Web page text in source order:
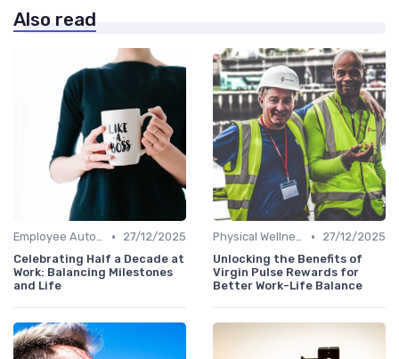
Also read
Employee Autonomy •
27/12/2025
Celebrating Half a Decade at
Work: Balancing Milestones
and Life
Physical Wellness Programs •
27/12/2025
Unlocking the Benefits of
Virgin Pulse Rewards for
Better Work-Life Balance